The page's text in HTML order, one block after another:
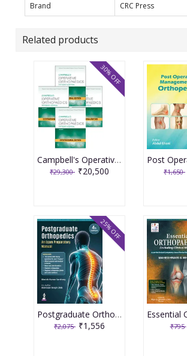
Brand CRC Press
Related products
Campbell's Operative Orthopaedics (4 Volume Set) International Edition, 15th Edition 2026
₹29,300 ₹20,500
30% OFF
₹1,650
Postgraduate Orthopedics An Exam Preparatory Manual 4th Edition 2026 By Manish Kumar Varshney
₹2,075 ₹1,556
25% OFF
₹795